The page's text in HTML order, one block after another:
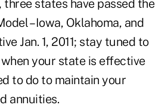
states have passed the
– Iowa, Oklahoma, and
Jan. 1, 2011; stay tuned to
your state is effective
to do to maintain your
annuities.